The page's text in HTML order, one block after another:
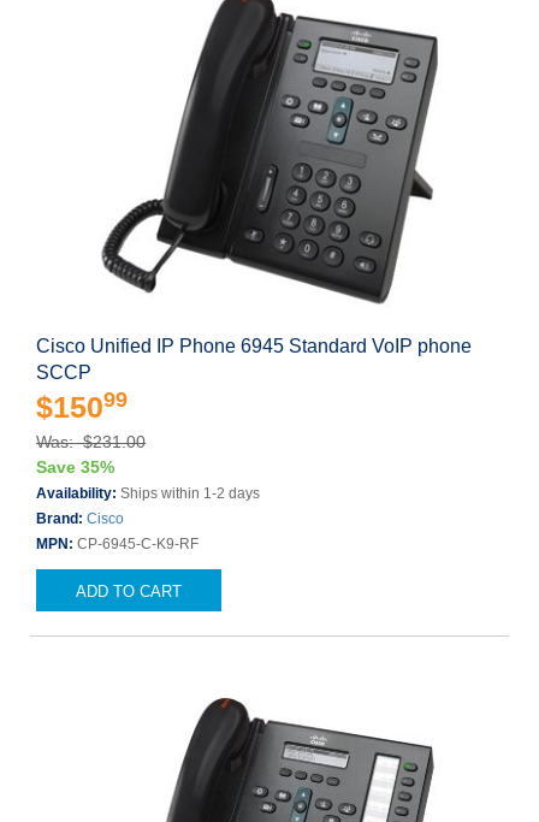
Cisco Unified IP Phone 6945 Standard VoIP phone
SCCP
$15099
Was: $231.00
Save 35%
Availability: Ships within 1-2 days
Brand: Cisco
MPN: CP-6945-C-K9-RF
ADD TO CART